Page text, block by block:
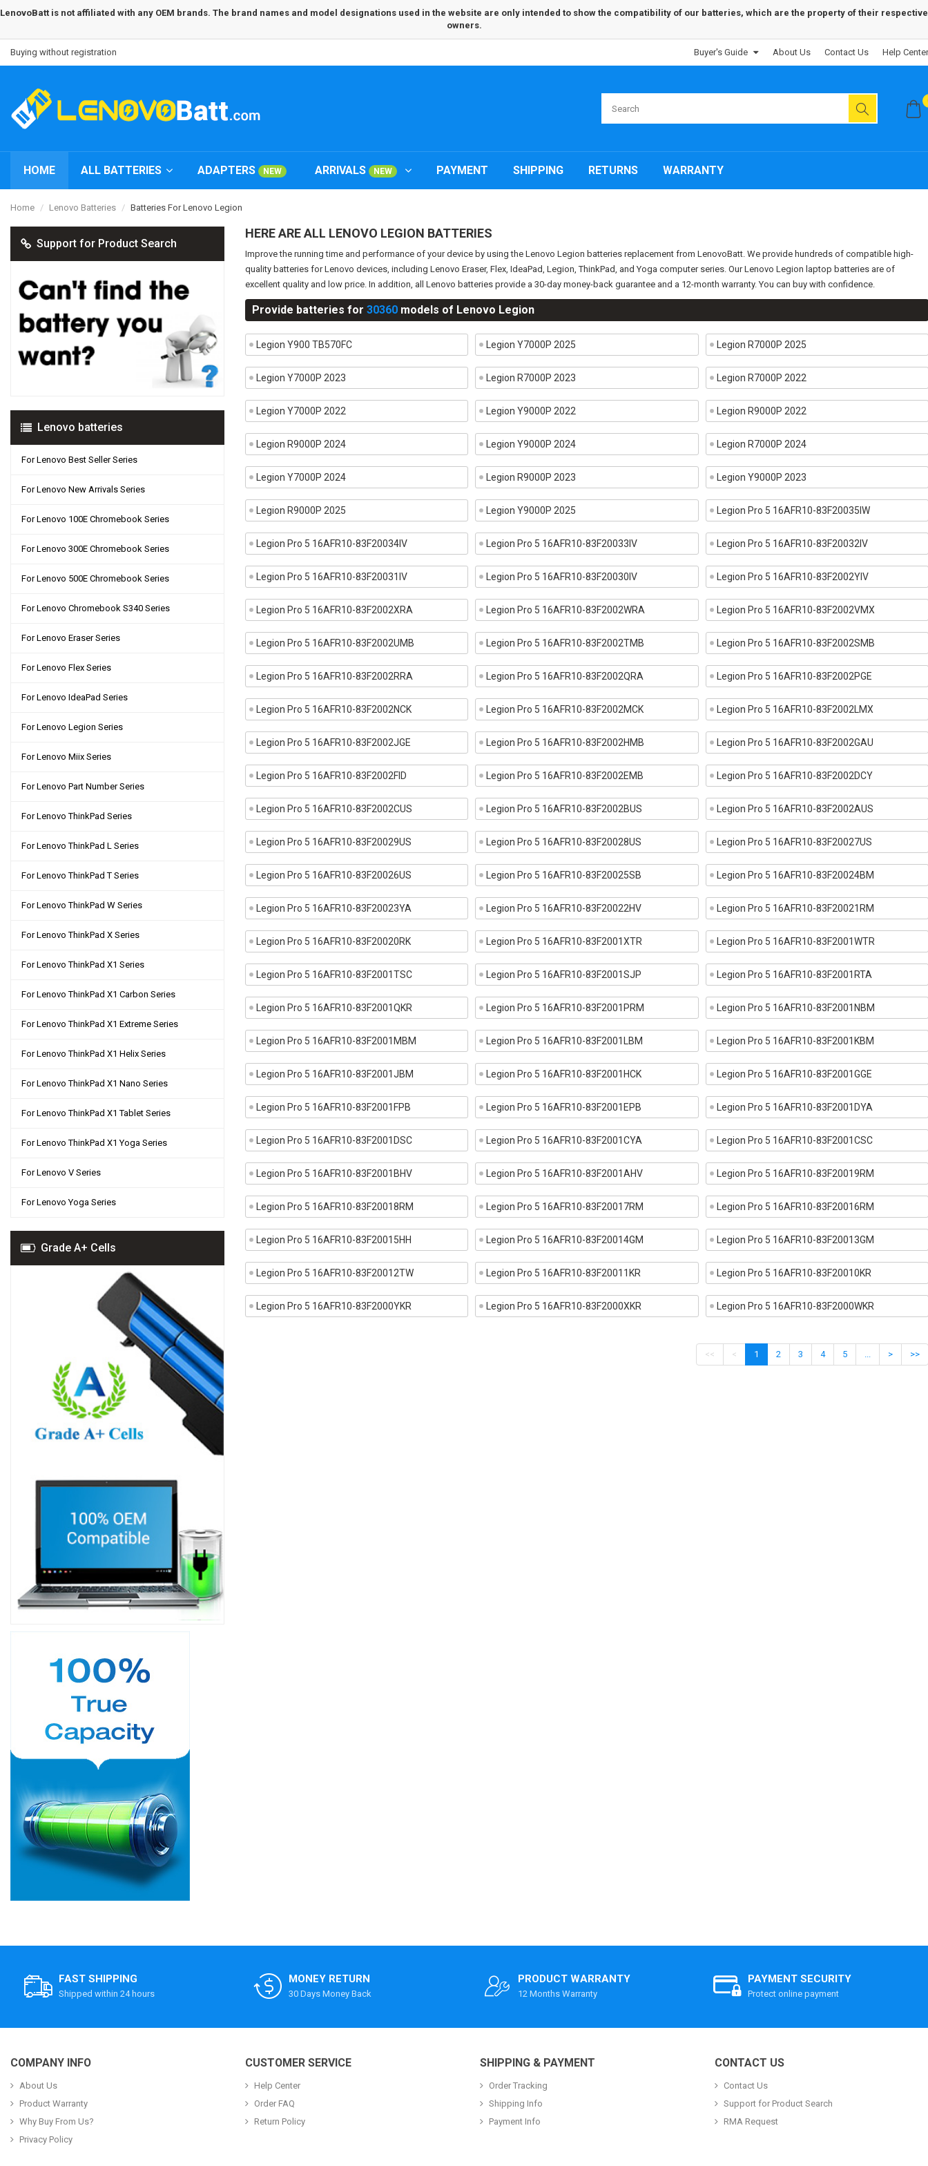
LenovoBatt is not affiliated with any OEM brands. The brand names and model designations used in the website are only intended to show the compatibility of our batteries, which are the property of their respective
owners.
Buying without registration Buyer's Guide About Us Contact Us Help Center
HOME ALL BATTERIES ADAPTERS NEW ARRIVALS NEW PAYMENT SHIPPING RETURNS WARRANTY
Home Lenovo Batteries Batteries For Lenovo Legion
HERE ARE ALL LENOVO LEGION BATTERIES
Improve the running time and performance of your device by using the Lenovo Legion batteries replacement from LenovoBatt. We provide hundreds of compatible high-
quality batteries for Lenovo devices, including Lenovo Eraser, Flex, IdeaPad, Legion, ThinkPad, and Yoga computer series. Our Lenovo Legion laptop batteries are of
excellent quality and low price. In addition, all Lenovo batteries provide a 30-day money-back guarantee and a 12-month warranty. You can buy with confidence.
Provide batteries for 30360 models of Lenovo Legion
Legion Y900 TB570FC Legion Y7000P 2025 Legion R7000P 2025
Legion Y7000P 2023 Legion R7000P 2023 Legion R7000P 2022
Legion Y7000P 2022 Legion Y9000P 2022 Legion R9000P 2022
Legion R9000P 2024 Legion Y9000P 2024 Legion R7000P 2024
Legion Y7000P 2024 Legion R9000P 2023 Legion Y9000P 2023
Legion R9000P 2025 Legion Y9000P 2025 Legion Pro 5 16AFR10-83F20035IW
Legion Pro 5 16AFR10-83F20034IV Legion Pro 5 16AFR10-83F20033IV Legion Pro 5 16AFR10-83F20032IV
Legion Pro 5 16AFR10-83F20031IV Legion Pro 5 16AFR10-83F20030IV Legion Pro 5 16AFR10-83F2002YIV
Legion Pro 5 16AFR10-83F2002XRA Legion Pro 5 16AFR10-83F2002WRA Legion Pro 5 16AFR10-83F2002VMX
Legion Pro 5 16AFR10-83F2002UMB Legion Pro 5 16AFR10-83F2002TMB Legion Pro 5 16AFR10-83F2002SMB
Legion Pro 5 16AFR10-83F2002RRA Legion Pro 5 16AFR10-83F2002QRA Legion Pro 5 16AFR10-83F2002PGE
Legion Pro 5 16AFR10-83F2002NCK Legion Pro 5 16AFR10-83F2002MCK Legion Pro 5 16AFR10-83F2002LMX
Legion Pro 5 16AFR10-83F2002JGE Legion Pro 5 16AFR10-83F2002HMB Legion Pro 5 16AFR10-83F2002GAU
Legion Pro 5 16AFR10-83F2002FID Legion Pro 5 16AFR10-83F2002EMB Legion Pro 5 16AFR10-83F2002DCY
Legion Pro 5 16AFR10-83F2002CUS Legion Pro 5 16AFR10-83F2002BUS Legion Pro 5 16AFR10-83F2002AUS
Legion Pro 5 16AFR10-83F20029US Legion Pro 5 16AFR10-83F20028US Legion Pro 5 16AFR10-83F20027US
Legion Pro 5 16AFR10-83F20026US Legion Pro 5 16AFR10-83F20025SB Legion Pro 5 16AFR10-83F20024BM
Legion Pro 5 16AFR10-83F20023YA Legion Pro 5 16AFR10-83F20022HV Legion Pro 5 16AFR10-83F20021RM
Legion Pro 5 16AFR10-83F20020RK Legion Pro 5 16AFR10-83F2001XTR Legion Pro 5 16AFR10-83F2001WTR
Legion Pro 5 16AFR10-83F2001TSC Legion Pro 5 16AFR10-83F2001SJP Legion Pro 5 16AFR10-83F2001RTA
Legion Pro 5 16AFR10-83F2001QKR Legion Pro 5 16AFR10-83F2001PRM Legion Pro 5 16AFR10-83F2001NBM
Legion Pro 5 16AFR10-83F2001MBM Legion Pro 5 16AFR10-83F2001LBM Legion Pro 5 16AFR10-83F2001KBM
Legion Pro 5 16AFR10-83F2001JBM Legion Pro 5 16AFR10-83F2001HCK Legion Pro 5 16AFR10-83F2001GGE
Legion Pro 5 16AFR10-83F2001FPB Legion Pro 5 16AFR10-83F2001EPB Legion Pro 5 16AFR10-83F2001DYA
Legion Pro 5 16AFR10-83F2001DSC Legion Pro 5 16AFR10-83F2001CYA Legion Pro 5 16AFR10-83F2001CSC
Legion Pro 5 16AFR10-83F2001BHV Legion Pro 5 16AFR10-83F2001AHV Legion Pro 5 16AFR10-83F20019RM
Legion Pro 5 16AFR10-83F20018RM Legion Pro 5 16AFR10-83F20017RM Legion Pro 5 16AFR10-83F20016RM
Legion Pro 5 16AFR10-83F20015HH Legion Pro 5 16AFR10-83F20014GM Legion Pro 5 16AFR10-83F20013GM
Legion Pro 5 16AFR10-83F20012TW Legion Pro 5 16AFR10-83F20011KR Legion Pro 5 16AFR10-83F20010KR
Legion Pro 5 16AFR10-83F2000YKR Legion Pro 5 16AFR10-83F2000XKR Legion Pro 5 16AFR10-83F2000WKR
<< < 1 2 3 4 5 ... > >>
Support for Product Search
Lenovo batteries
For Lenovo Best Seller Series
For Lenovo New Arrivals Series
For Lenovo 100E Chromebook Series
For Lenovo 300E Chromebook Series
For Lenovo 500E Chromebook Series
For Lenovo Chromebook S340 Series
For Lenovo Eraser Series
For Lenovo Flex Series
For Lenovo IdeaPad Series
For Lenovo Legion Series
For Lenovo Miix Series
For Lenovo Part Number Series
For Lenovo ThinkPad Series
For Lenovo ThinkPad L Series
For Lenovo ThinkPad T Series
For Lenovo ThinkPad W Series
For Lenovo ThinkPad X Series
For Lenovo ThinkPad X1 Series
For Lenovo ThinkPad X1 Carbon Series
For Lenovo ThinkPad X1 Extreme Series
For Lenovo ThinkPad X1 Helix Series
For Lenovo ThinkPad X1 Nano Series
For Lenovo ThinkPad X1 Tablet Series
For Lenovo ThinkPad X1 Yoga Series
For Lenovo V Series
For Lenovo Yoga Series
Grade A+ Cells
FAST SHIPPING
Shipped within 24 hours
MONEY RETURN
30 Days Money Back
PRODUCT WARRANTY
12 Months Warranty
PAYMENT SECURITY
Protect online payment
COMPANY INFO
About Us
Product Warranty
Why Buy From Us?
Privacy Policy
CUSTOMER SERVICE
Help Center
Order FAQ
Return Policy
SHIPPING & PAYMENT
Order Tracking
Shipping Info
Payment Info
CONTACT US
Contact Us
Support for Product Search
RMA Request